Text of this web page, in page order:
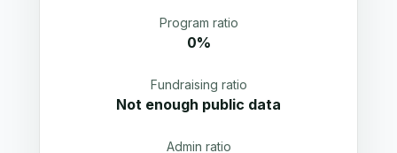
Program ratio
0%
Fundraising ratio
Not enough public data
Admin ratio